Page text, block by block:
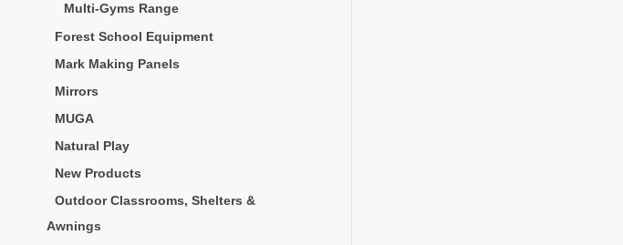
Multi-Gyms Range
Forest School Equipment
Mark Making Panels
Mirrors
MUGA
Natural Play
New Products
Outdoor Classrooms, Shelters &
Awnings